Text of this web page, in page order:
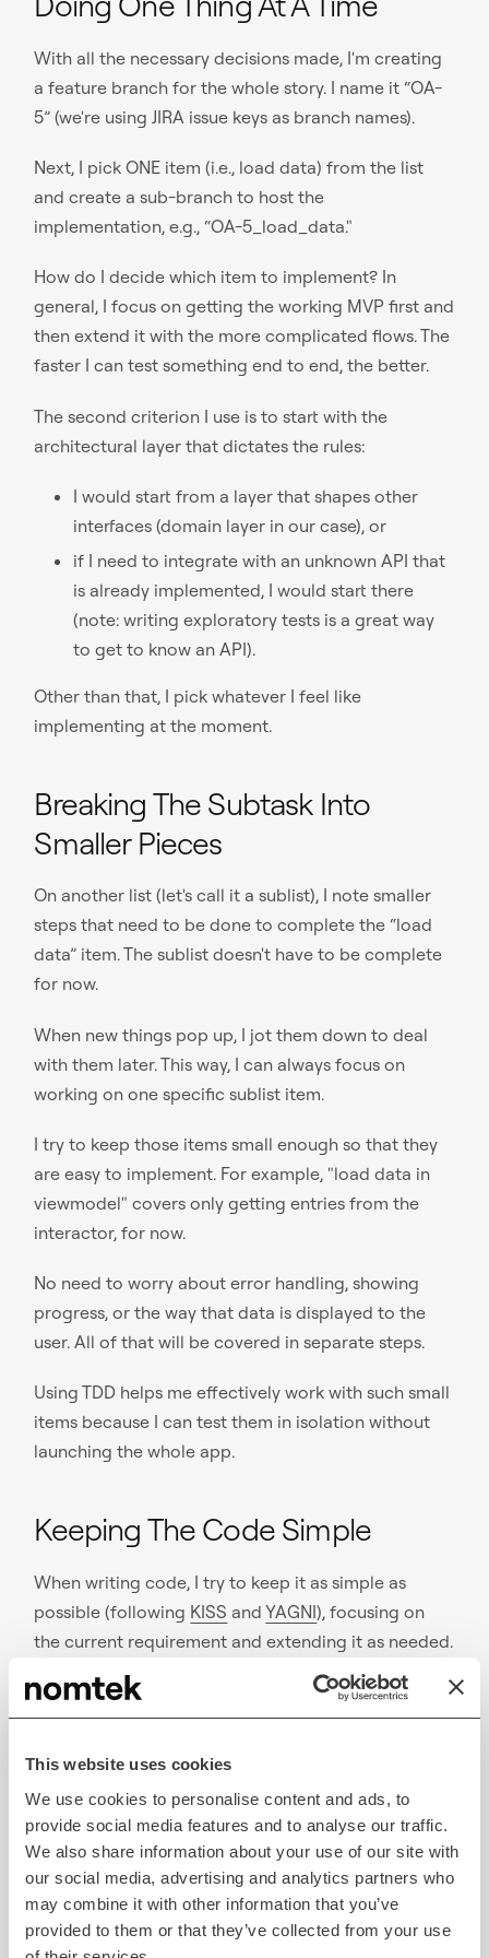
This website uses cookies
We use cookies to personalise content and ads, to
provide social media features and to analyse our traffic.
We also share information about your use of our site with
our social media, advertising and analytics partners who
may combine it with other information that you’ve
provided to them or that they’ve collected from your use
With all the necessary decisions made, I'm creating
a feature branch for the whole story. I name it “OA-
5” (we're using JIRA issue keys as branch names).
Next, I pick ONE item (i.e., load data) from the list
and create a sub-branch to host the
implementation, e.g., “OA-5_load_data."
How do I decide which item to implement? In
general, I focus on getting the working MVP first and
then extend it with the more complicated flows. The
faster I can test something end to end, the better.
The second criterion I use is to start with the
architectural layer that dictates the rules:
I would start from a layer that shapes other
interfaces (domain layer in our case), or
if I need to integrate with an unknown API that
is already implemented, I would start there
(note: writing exploratory tests is a great way
to get to know an API).
Other than that, I pick whatever I feel like
implementing at the moment.
Breaking The Subtask Into
Smaller Pieces
On another list (let's call it a sublist), I note smaller
steps that need to be done to complete the “load
data” item. The sublist doesn't have to be complete
for now.
When new things pop up, I jot them down to deal
with them later. This way, I can always focus on
working on one specific sublist item.
I try to keep those items small enough so that they
are easy to implement. For example, "load data in
viewmodel" covers only getting entries from the
interactor, for now.
No need to worry about error handling, showing
progress, or the way that data is displayed to the
user. All of that will be covered in separate steps.
Using TDD helps me effectively work with such small
items because I can test them in isolation without
launching the whole app.
Keeping The Code Simple
When writing code, I try to keep it as simple as
possible (following KISS andYAGNI), focusing on
the current requirement and extending it as needed.
This approach helps me avoid over-engineering.
additional requirements, it’s safe and pleasant
thanks to the high unit test coverage.
Every time I have confirmed that something works, I
make a commit. When I complete an item, I move on
to another one on the sublist.